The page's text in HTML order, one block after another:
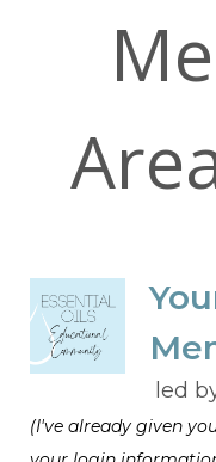
led
(I've already given